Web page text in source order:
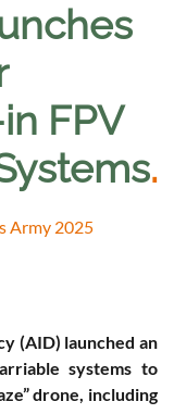
FPV
.
Army 2025
(AID) launched an
systems to
drone, including